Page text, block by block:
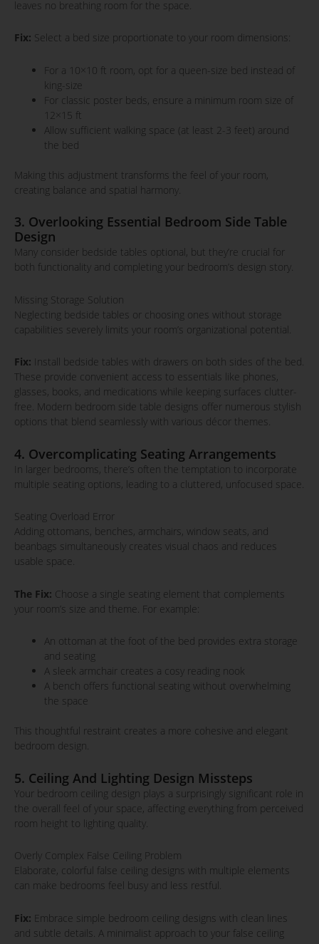
leaves no breathing room for the space.
Fix: Select a bed size proportionate to your room dimensions:
For a 10×10 ft room, opt for a queen-size bed instead of
king-size
For classic poster beds, ensure a minimum room size of
12×15 ft
Allow sufficient walking space (at least 2-3 feet) around
the bed
Making this adjustment transforms the feel of your room,
creating balance and spatial harmony.
3. Overlooking Essential Bedroom Side Table
Design
Many consider bedside tables optional, but they’re crucial for
both functionality and completing your bedroom’s design story.
Missing Storage Solution
Neglecting bedside tables or choosing ones without storage
capabilities severely limits your room’s organizational potential.
Fix: Install bedside tables with drawers on both sides of the bed.
These provide convenient access to essentials like phones,
glasses, books, and medications while keeping surfaces clutter-
free. Modern bedroom side table designs offer numerous stylish
options that blend seamlessly with various décor themes.
4. Overcomplicating Seating Arrangements
In larger bedrooms, there’s often the temptation to incorporate
multiple seating options, leading to a cluttered, unfocused space.
Seating Overload Error
Adding ottomans, benches, armchairs, window seats, and
beanbags simultaneously creates visual chaos and reduces
usable space.
The Fix: Choose a single seating element that complements
your room’s size and theme. For example:
An ottoman at the foot of the bed provides extra storage
and seating
A sleek armchair creates a cosy reading nook
A bench offers functional seating without overwhelming
the space
This thoughtful restraint creates a more cohesive and elegant
bedroom design.
5. Ceiling And Lighting Design Missteps
Your bedroom ceiling design plays a surprisingly significant role in
the overall feel of your space, affecting everything from perceived
room height to lighting quality.
Overly Complex False Ceiling Problem
Elaborate, colorful false ceiling designs with multiple elements
can make bedrooms feel busy and less restful.
Fix: Embrace simple bedroom ceiling designs with clean lines
and subtle details. A minimalist approach to your false ceiling